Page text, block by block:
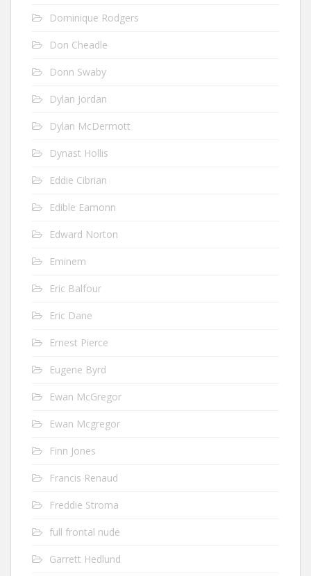
Dominique Rodgers
Don Cheadle
Donn Swaby
Dylan Jordan
Dylan McDermott
Dynast Hollis
Eddie Cibrian
Edible Eamonn
Edward Norton
Eminem
Eric Balfour
Eric Dane
Ernest Pierce
Eugene Byrd
Ewan McGregor
Ewan Mcgregor
Finn Jones
Francis Renaud
Freddie Stroma
full frontal nude
Garrett Hedlund